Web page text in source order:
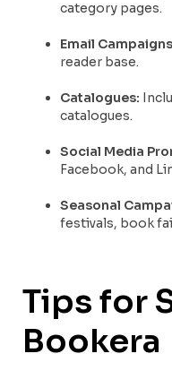
category pages.
Email
reader base.
Catalogues:
catalogues.
Social Media
Facebook, and
Seasonal
festivals, book
Tips for
Bookera